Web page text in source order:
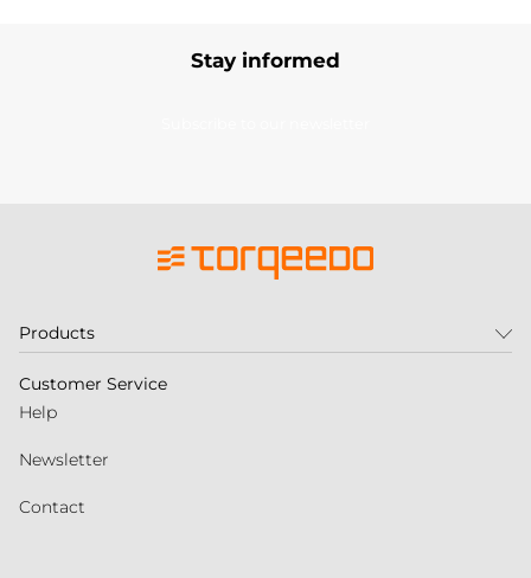
Stay informed
Products
Customer Service
Help
Newsletter
Contact